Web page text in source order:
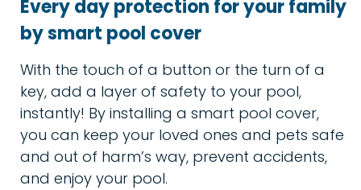
Every day protection for your family
by smart pool cover
With the touch of a button or the turn of a
key, add a layer of safety to your pool,
instantly! By installing a smart pool cover,
you can keep your loved ones and pets safe
and out of harm’s way, prevent accidents,
and enjoy your pool.